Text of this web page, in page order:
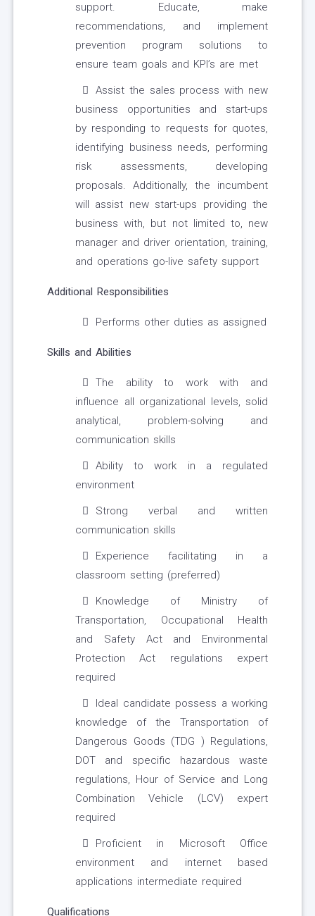
support. Educate, make
recommendations, and implement
prevention program solutions to
ensure team goals and KPI’s are met
Assist the sales process with new
business opportunities and start-ups
by responding to requests for quotes,
identifying business needs, performing
risk assessments, developing
proposals. Additionally, the incumbent
will assist new start-ups providing the
business with, but not limited to, new
manager and driver orientation, training,
and operations go-live safety support
Additional Responsibilities
Performs other duties as assigned
Skills and Abilities
The ability to work with and
influence all organizational levels, solid
analytical, problem-solving and
communication skills
Ability to work in a regulated
environment
Strong verbal and written
communication skills
Experience facilitating in a
classroom setting (preferred)
Knowledge of Ministry of
Transportation, Occupational Health
and Safety Act and Environmental
Protection Act regulations expert
required
Ideal candidate possess a working
knowledge of the Transportation of
Dangerous Goods (TDG ) Regulations,
DOT and specific hazardous waste
regulations, Hour of Service and Long
Combination Vehicle (LCV) expert
required
Proficient in Microsoft Office
environment and internet based
applications intermediate required
Qualifications